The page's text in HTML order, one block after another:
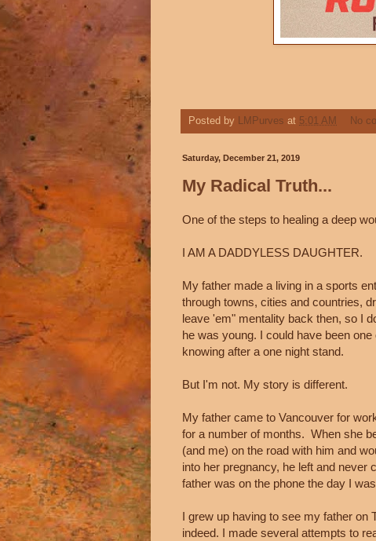
Posted by LMPurves at 5:01 AM No
Saturday, December 21, 2019
My Radical Truth...
One of the steps to healing a deep
I AM A DADDYLESS DAUGHTER.
My father made a living in a sports
through towns, cities and countries,
leave 'em" mentality back then, so I
he was young. I could have been
knowing after a one night stand.
But I'm not. My story is different.
My father came to Vancouver for
for a number of months. When she
(and me) on the road with him and
into her pregnancy, he left and
father was on the phone the day I
I grew up having to see my father on
indeed. I made several attempts to